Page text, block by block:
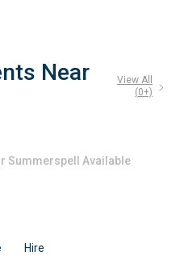
Near
View All
(0+)
Summerspell Available
Hire